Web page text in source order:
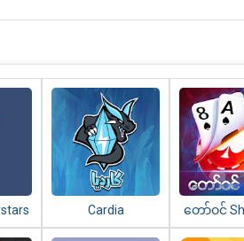
Cardia
တော်​ဝင်​
Mee - သုံ